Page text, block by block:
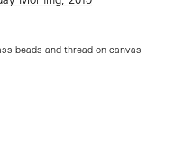
beads and thread on canvas